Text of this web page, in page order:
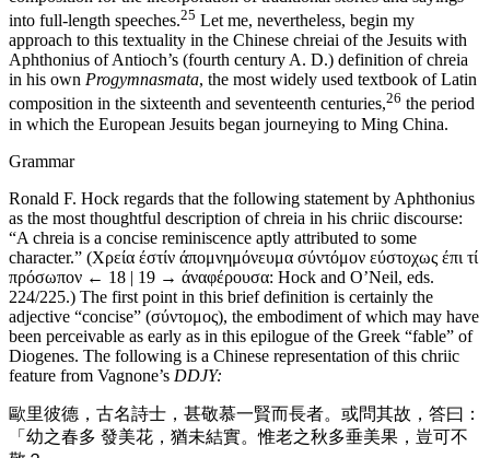
into full-length speeches.25 Let me, nevertheless, begin my
approach to this textuality in the Chinese chreiai of the Jesuits with
Aphthonius of Antioch’s (fourth century A. D.) definition of chreia
in his own Progymnasmata, the most widely used textbook of Latin
composition in the sixteenth and seventeenth centuries,26 the period
in which the European Jesuits began journeying to Ming China.
Grammar
Ronald F. Hock regards that the following statement by Aphthonius
as the most thoughtful description of chreia in his chriic discourse:
“A chreia is a concise reminiscence aptly attributed to some
character.” (Χρεία έστίν άπομνημόνευμα σύντόμον εύστοχως έπι τί
πρόσωπον ← 18 | 19 → άναφέρουσα: Hock and O’Neil, eds.
224/225.) The first point in this brief definition is certainly the
adjective “concise” (σύντομος), the embodiment of which may have
been perceivable as early as in this epilogue of the Greek “fable” of
Diogenes. The following is a Chinese representation of this chriic
feature from Vagnone’s DDJY:
歐里彼德，古名詩士，甚敬慕一賢而長者。或問其故，答曰：
「幼之春多 發美花，猶未結實。惟老之秋多垂美果，豈可不